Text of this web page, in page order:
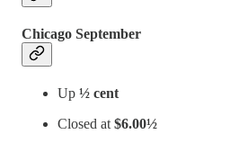
Chicago September
Up ½ cent
Closed at $6.00½